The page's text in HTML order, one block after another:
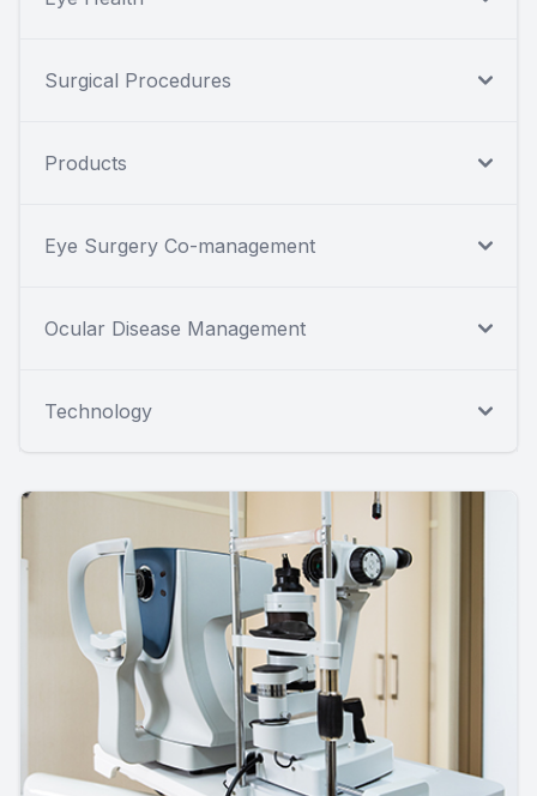
Surgical Procedures
Products
Eye Surgery Co-management
Ocular Disease Management
Technology